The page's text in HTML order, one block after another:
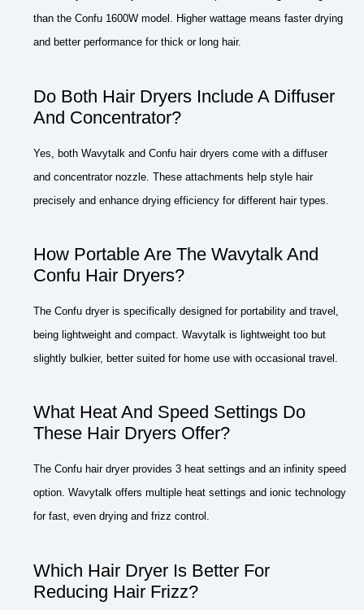
than the Confu 1600W model. Higher wattage means faster drying
and better performance for thick or long hair.
Do Both Hair Dryers Include A Diffuser
And Concentrator?
Yes, both Wavytalk and Confu hair dryers come with a diffuser
and concentrator nozzle. These attachments help style hair
precisely and enhance drying efficiency for different hair types.
How Portable Are The Wavytalk And
Confu Hair Dryers?
The Confu dryer is specifically designed for portability and travel,
being lightweight and compact. Wavytalk is lightweight too but
slightly bulkier, better suited for home use with occasional travel.
What Heat And Speed Settings Do
These Hair Dryers Offer?
The Confu hair dryer provides 3 heat settings and an infinity speed
option. Wavytalk offers multiple heat settings and ionic technology
for fast, even drying and frizz control.
Which Hair Dryer Is Better For
Reducing Hair Frizz?